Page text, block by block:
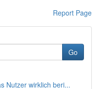
Report Page
Go
Nutzer wirklich beri...